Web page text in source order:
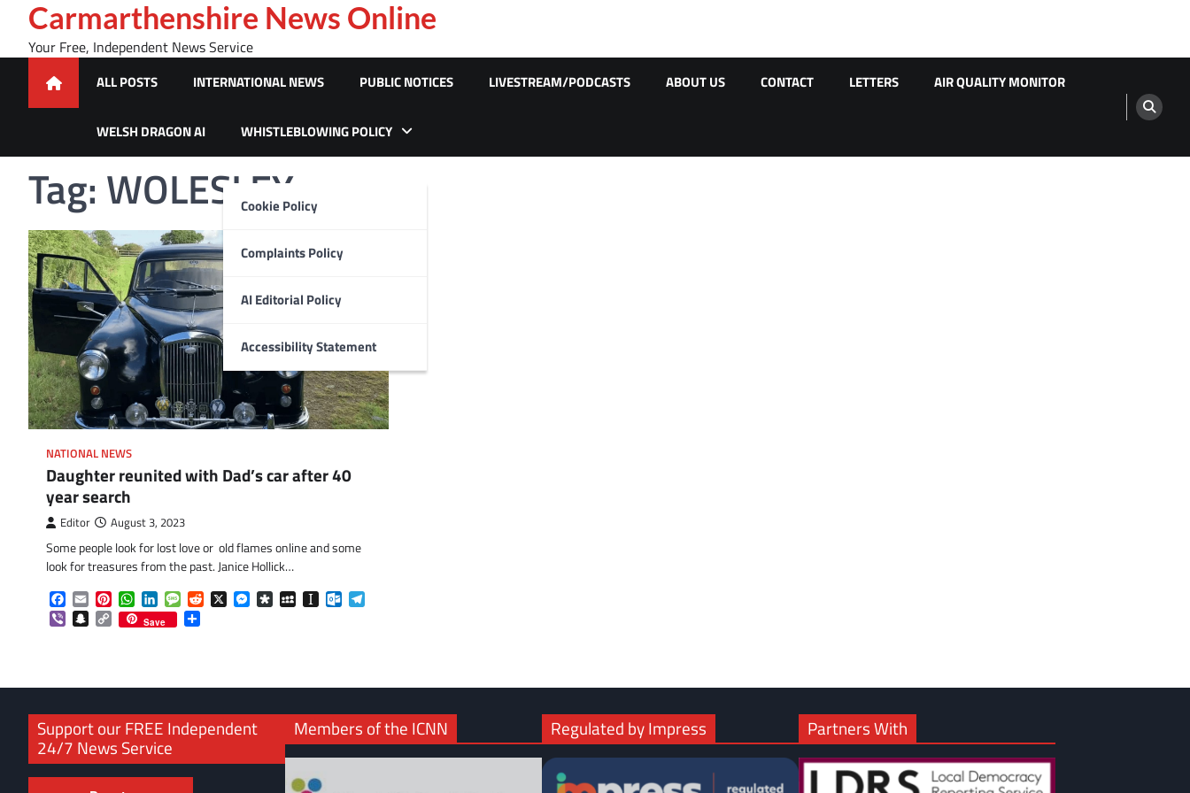
content
Carmarthenshire News Online
Your Free, Independent News Service
ALL POSTS INTERNATIONAL NEWS PUBLIC NOTICES LIVESTREAM/PODCASTS ABOUT US CONTACT LETTERS AIR QUALITY MONITOR
WELSH DRAGON AI WHISTLEBLOWING POLICY
Cookie Policy
Complaints Policy
AI Editorial Policy
Accessibility Statement
Tag: WOLESLEY
NATIONAL NEWS
Daughter reunited with Dad’s car after 40
year search
Editor August 3, 2023
Some people look for lost love or old flames online and some
look for treasures from the past. Janice Hollick…
Facebook
EmailPinterestWhatsApp
LinkedInMessageReddit
X Messenger
DiasporaMySpaceInstapaperOutlook.com
ViberSnapchat
Copy
Link
Save
Support our FREE Independent
24/7 News Service
Members of the ICNN Regulated by Impress Partners With